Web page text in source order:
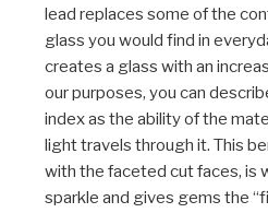
lead replaces some of the
glass you would find in
creates a glass with an
our purposes, you can
index as the ability of the
light travels through it. This
with the faceted cut faces, is
sparkle and gives gems the